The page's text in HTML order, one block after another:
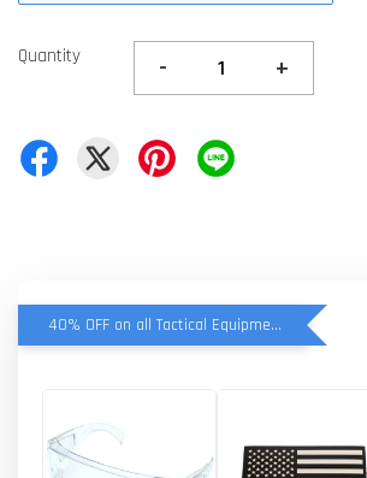
Quantity - +
40% OFF on all Tactical Equipment items